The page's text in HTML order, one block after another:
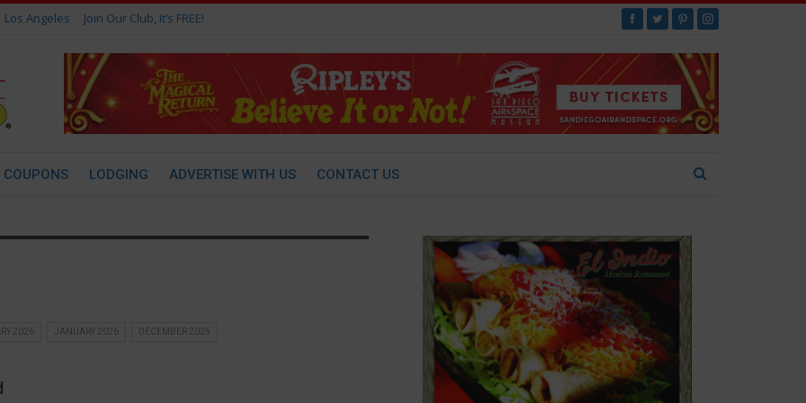
Los Angeles Join Our Club, It’s FREE!
COUPONS LODGING ADVERTISE WITH US CONTACT US
2026 JANUARY 2026 DECEMBER 2025